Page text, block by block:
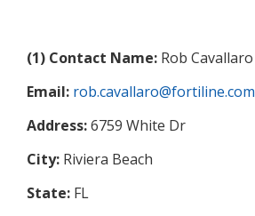
(1) Contact Name: Rob Cavallaro
Email: rob.cavallaro@fortiline.com
Address:6759 White Dr
City: Riviera Beach
State: FL